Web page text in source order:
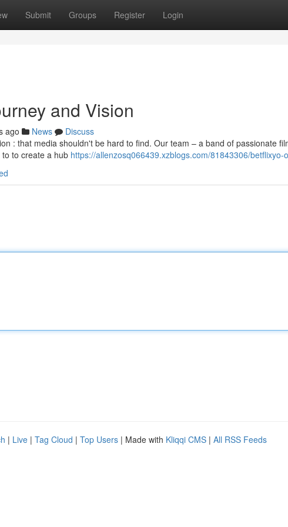
Submit Groups Register Login
and Vision
ago News
Discuss
: that media shouldn't be hard to find. Our team – a band of passionate
to create a hub https://allenzosq066439.xzblogs.com/81843306/betflixyo-
| Live | Tag Cloud | Top Users | Made with Kliqqi CMS | All RSS Feeds